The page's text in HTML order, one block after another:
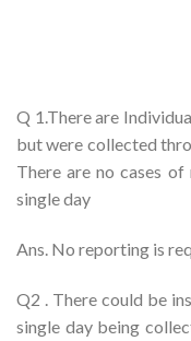
Q 1.There are
but were collected
There are no cases
single day
Ans. No reporting is
Q2 . There could be
single day being